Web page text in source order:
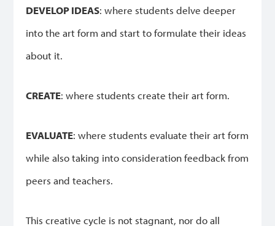
DEVELOP IDEAS: where students delve deeper
into the art form and start to formulate their ideas
about it.
CREATE: where students create their art form.
EVALUATE: where students evaluate their art form
while also taking into consideration feedback from
peers and teachers.
This creative cycle is not stagnant, nor do all